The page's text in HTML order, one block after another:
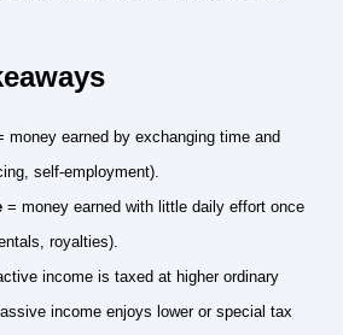
money earned by exchanging time and
self-employment).
= money earned with little daily effort once
royalties).
income is taxed at higher ordinary
income enjoys lower or special tax